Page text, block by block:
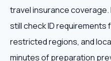
travel insurance
still check ID
restricted regions, and
minutes of preparation